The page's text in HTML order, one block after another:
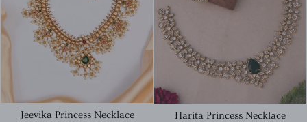
Jeevika Princess Necklace
Harita Princess Necklace